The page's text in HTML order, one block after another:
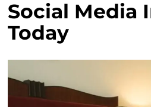
Social Media
Today